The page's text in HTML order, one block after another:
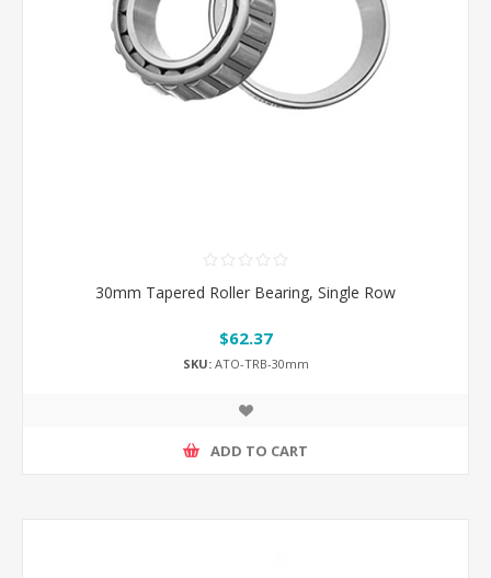
30mm Tapered Roller Bearing, Single Row
$62.37
SKU:ATO-TRB-30mm
ADD TO CART